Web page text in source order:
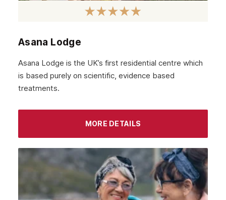
August 2021
July 2021
June 2021
April 2021
February 2021
Asana Lodge
Asana Lodge is the UK’s first residential centre which
is based purely on scientific, evidence based
treatments.
MORE DETAILS